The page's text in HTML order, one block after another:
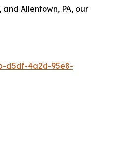
Allentown, PA, our
d5df-4a2d-95e8-